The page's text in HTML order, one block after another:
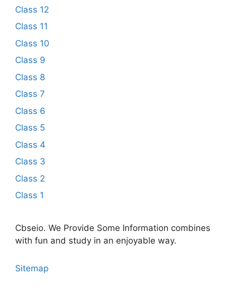
Class 12
Class 11
Class 10
Class 9
Class 8
Class 7
Class 6
Class 5
Class 4
Class 3
Class 2
Class 1
Cbseio. We Provide Some Information combines
with fun and study in an enjoyable way.
Sitemap